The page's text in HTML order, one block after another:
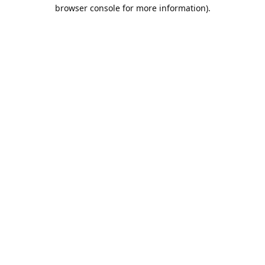
browser console for more information).